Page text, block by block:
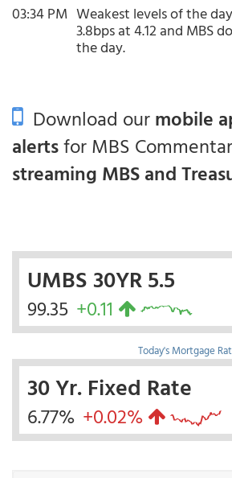
03:34 PM Weakest levels of the
3.8bps at 4.12 and MBS
the day.
Download ourmobile
alertsfor MBS
streaming MBS and
UMBS 30YR 5.5
99.35 +0.11
Today's Mortgage
30 Yr. Fixed Rate
6.77% +0.02%